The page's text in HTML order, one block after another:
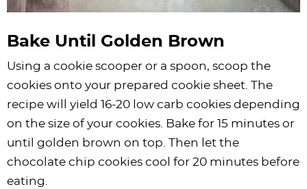
Bake Until Golden Brown
Using a cookie scooper or a spoon, scoop the
cookies onto your prepared cookie sheet. The
recipe will yield 16-20 low carb cookies depending
on the size of your cookies. Bake for 15 minutes or
until golden brown on top. Then let the
chocolate chip cookies cool for 20 minutes before
eating.